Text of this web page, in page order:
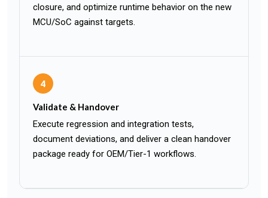
closure, and optimize runtime behavior on the new
MCU/SoC against targets.
4
Validate & Handover
Execute regression and integration tests,
document deviations, and deliver a clean handover
package ready for OEM/Tier-1 workflows.